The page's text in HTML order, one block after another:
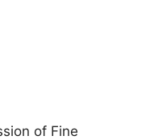
of Fine